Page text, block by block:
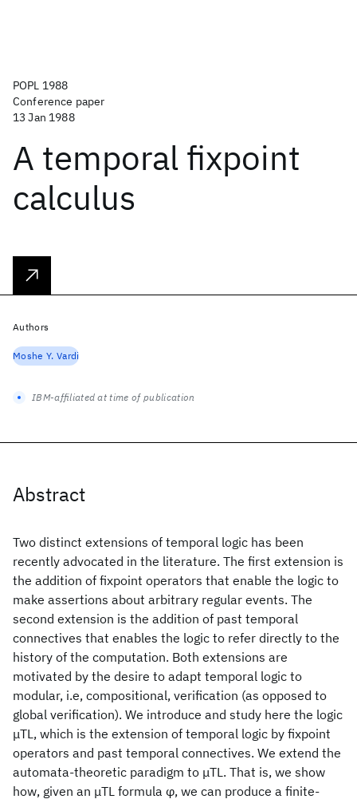
POPL 1988
Conference paper
13 Jan 1988
A temporal fixpoint
calculus
Abstract
Two distinct extensions of temporal logic has been
recently advocated in the literature. The first extension is
the addition of fixpoint operators that enable the logic to
make assertions about arbitrary regular events. The
second extension is the addition of past temporal
connectives that enables the logic to refer directly to the
history of the computation. Both extensions are
motivated by the desire to adapt temporal logic to
modular, i.e, compositional, verification (as opposed to
global verification). We introduce and study here the logic
μTL, which is the extension of temporal logic by fixpoint
operators and past temporal connectives. We extend the
automata-theoretic paradigm to μTL. That is, we show
how, given an μTL formula φ, we can produce a finite-
Authors
Moshe Y. Vardi
IBM-affiliated at time of publication